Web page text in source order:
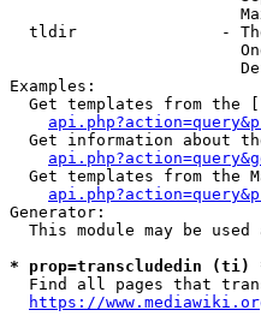
tldir               -
Examples:
Get templates from the
Get information about
Get templates from the
Generator:
This module may be used
* prop=transcludedin (ti)
Find all pages that
https://